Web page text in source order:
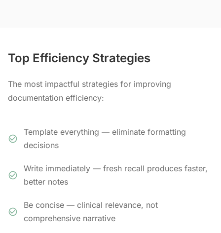
Top Efficiency Strategies
The most impactful strategies for improving
documentation efficiency:
Template everything — eliminate formatting
decisions
Write immediately — fresh recall produces faster,
better notes
Be concise — clinical relevance, not
comprehensive narrative